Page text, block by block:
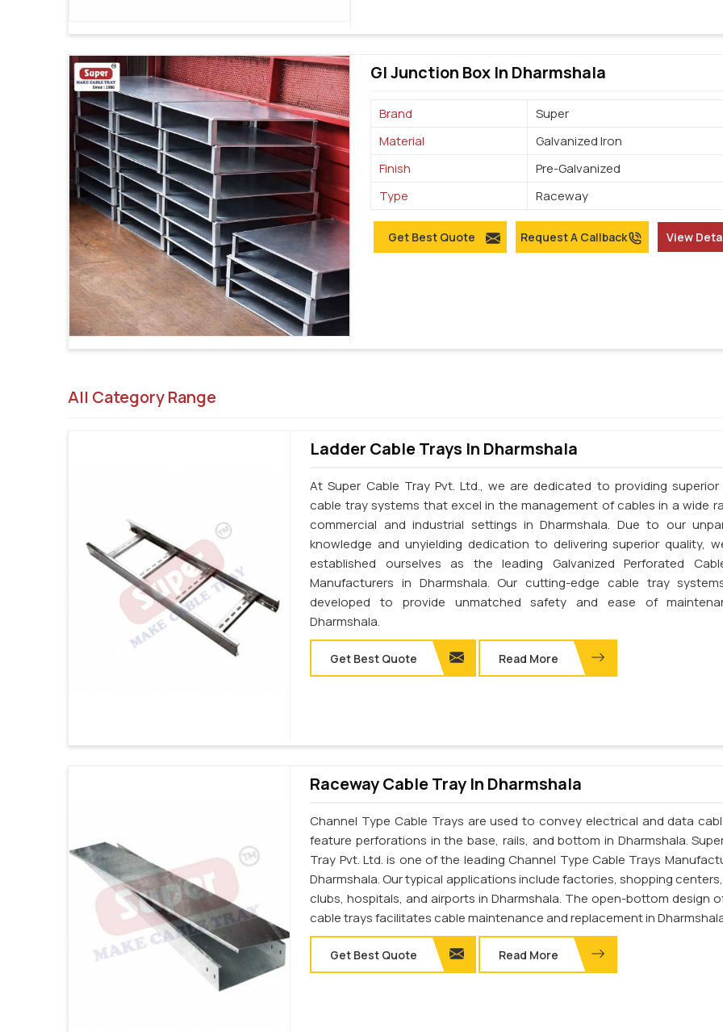
GI Junction Box In Dharmshala
Brand
Super
Material
Galvanized Iron
Finish
Pre-Galvanized
Type
Raceway
Get Best Quote Request A Callback View
All Category Range
Ladder Cable Trays In Dharmshala
At Super Cable Tray Pvt. Ltd., we are dedicated to providing superior
cable tray systems that excel in the management of cables in a wide
commercial and industrial settings in Dharmshala. Due to our
knowledge and unyielding dedication to delivering superior quality,
established ourselves as the leading Galvanized Perforated
Manufacturers in Dharmshala. Our cutting-edge cable tray
developed to provide unmatched safety and ease of
Dharmshala.
Get Best Quote Read More
Raceway Cable Tray In Dharmshala
Channel Type Cable Trays are used to convey electrical and data
feature perforations in the base, rails, and bottom in Dharmshala.
Tray Pvt. Ltd. is one of the leading Channel Type Cable Trays
Dharmshala. Our typical applications include factories, shopping
clubs, hospitals, and airports in Dharmshala. The open-bottom design
cable trays facilitates cable maintenance and replacement in
Get Best Quote Read More